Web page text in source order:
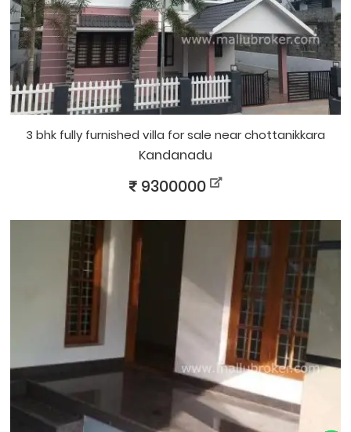
3 bhk fully furnished villa for sale near chottanikkara
Kandanadu
9300000